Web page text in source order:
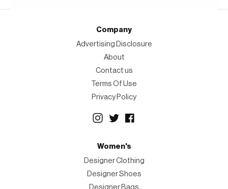
Company
Advertising Disclosure
About
Contact us
Terms Of Use
Privacy Policy
Women's
Designer Clothing
Designer Shoes
Designer Bags